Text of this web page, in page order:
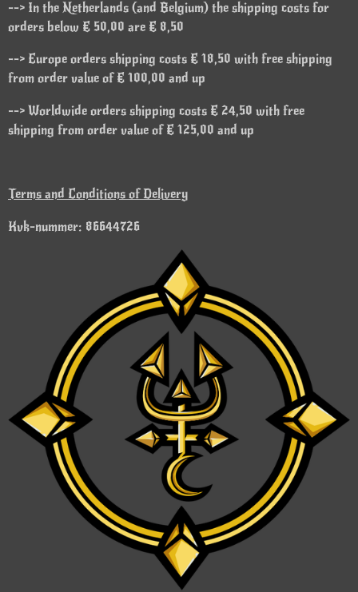
--> In the Netherlands (and Belgium) the shipping costs for
orders below € 50,00 are € 8,50
--> Europe orders shipping costs € 18,50 with free shipping
from order value of € 100,00 and up
--> Worldwide orders shipping costs € 24,50 with free
shipping from order value of € 125,00 and up
Terms and Conditions of Delivery
Kvk-nummer: 86644726